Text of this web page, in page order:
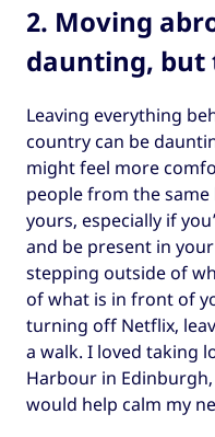
2. Moving
daunting, but
Leaving everything
country can be
might feel more
people from the
yours, especially if
and be present in
stepping outside of
of what is in front of
turning off Netflix,
a walk. I loved taking
Harbour in
would help calm my